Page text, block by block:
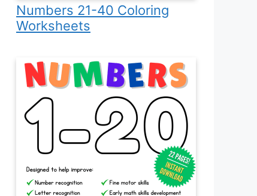
Numbers 21-40 Coloring
Worksheets